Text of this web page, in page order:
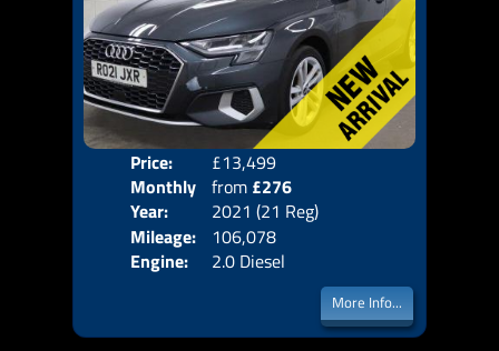
Price:
£13,499
Monthly
Price:
from £276
Year:
2021 (21 Reg)
Mileage:
106,078
Engine:
2.0 Diesel
More Info...